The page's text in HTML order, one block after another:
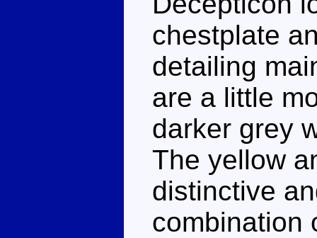
chestplate
detailing
are a little
darker grey
The yellow
distinctive
combination